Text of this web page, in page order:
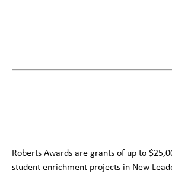
Roberts Awards are grants of up to
student enrichment projects in New